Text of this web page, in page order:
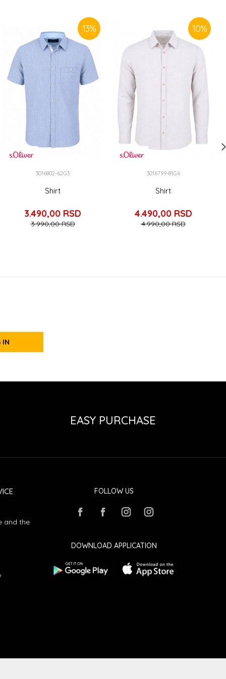
13%
3016802-62G3
Shirt
3.490,00 RSD
3.990,00RSD
10%
3016799-81G6
Shirt
4.490,00 RSD
4.990,00RSD
IN
EASY PURCHASE
and the
FOLLOW US
DOWNLOAD APPLICATION